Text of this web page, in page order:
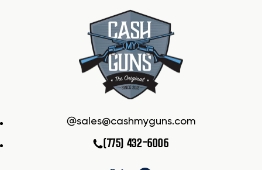
sales@cashmyguns.com
(775) 432-6006